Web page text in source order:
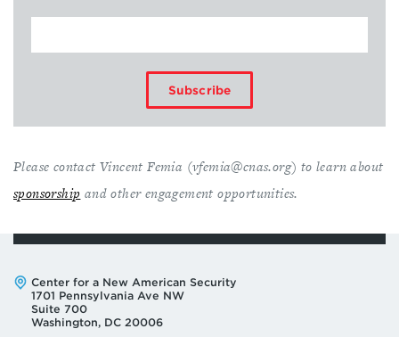
Subscribe
Please contact Vincent Femia (vfemia@cnas.org) to learn about
sponsorship and other engagement opportunities.
Address:
Center for a New American Security
1701 Pennsylvania Ave NW
Suite 700
Washington, DC 20006